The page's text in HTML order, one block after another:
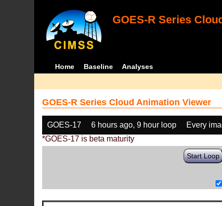
GOES-R Series
Home Baseline Analyses
GOES-R Series Cloud Animation Viewer
GOES-17 6 hours ago, 9 hour loop
Every
*GOES-17 is beta maturity
Start Loop